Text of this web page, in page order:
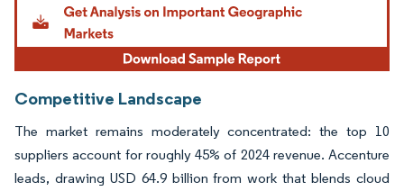
Competitive Landscape
The market remains moderately concentrated: the top 10
suppliers account for roughly 45% of 2024 revenue. Accenture
leads, drawing USD 64.9 billion from work that blends cloud